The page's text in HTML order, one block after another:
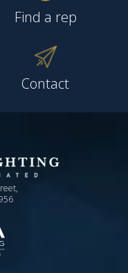
Find a rep
Contact